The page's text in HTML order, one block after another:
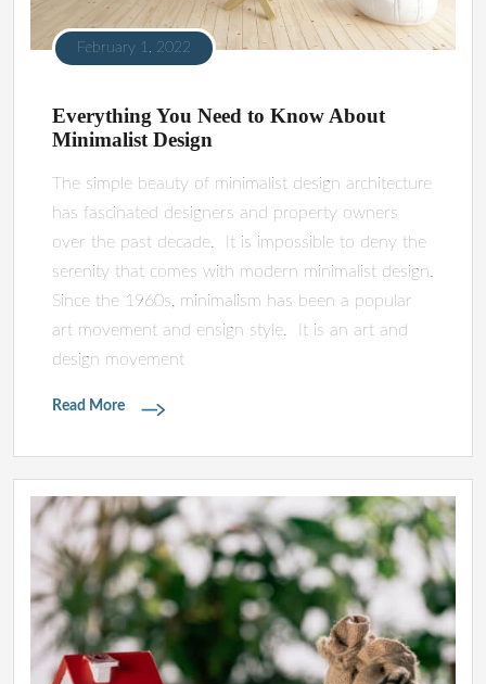
February 1, 2022
Everything You Need to Know About
Minimalist Design
The simple beauty of minimalist design architecture
has fascinated designers and property owners
over the past decade. It is impossible to deny the
serenity that comes with modern minimalist design.
Since the 1960s, minimalism has been a popular
art movement and ensign style. It is an art and
design movement
Read More